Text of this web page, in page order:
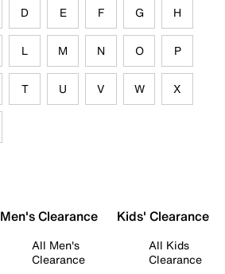
D E F G H
L M N O P
T U V W X
Men's Clearance
All Men's
Clearance
Kids' Clearance
All Kids
Clearance